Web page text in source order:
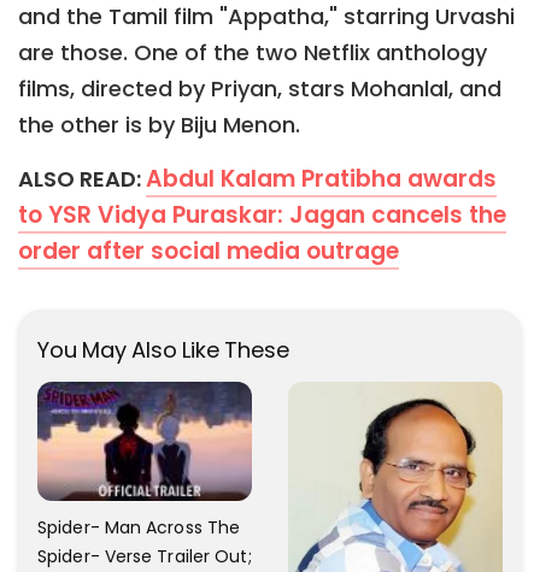
and the Tamil film "Appatha," starring Urvashi
are those. One of the two Netflix anthology
films, directed by Priyan, stars Mohanlal, and
the other is by Biju Menon.
ALSO READ:Abdul Kalam Pratibha awards
to YSR Vidya Puraskar: Jagan cancels the
order after social media outrage
You May Also Like These
Spider- Man Across The
Spider- Verse Trailer Out;